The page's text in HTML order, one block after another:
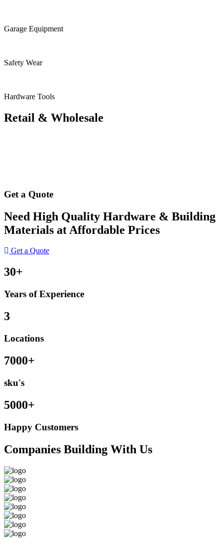
Garage Equipment
Safety Wear
Hardware Tools
Retail & Wholesale
Get a Quote
Need High Quality Hardware & Building
Materials at Affordable Prices
Get a Quote
30+
Years of Experience
3
Locations
7000+
sku's
5000+
Happy Customers
Companies Building With Us